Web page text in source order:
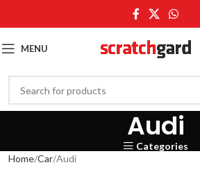
MENU
Audi
Categories
Home Car Audi